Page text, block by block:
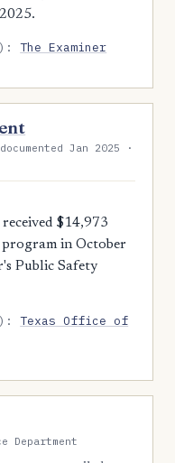
The Examiner
Jan 2025 ·
$14,973
in October
Public Safety
Texas Office of
Department